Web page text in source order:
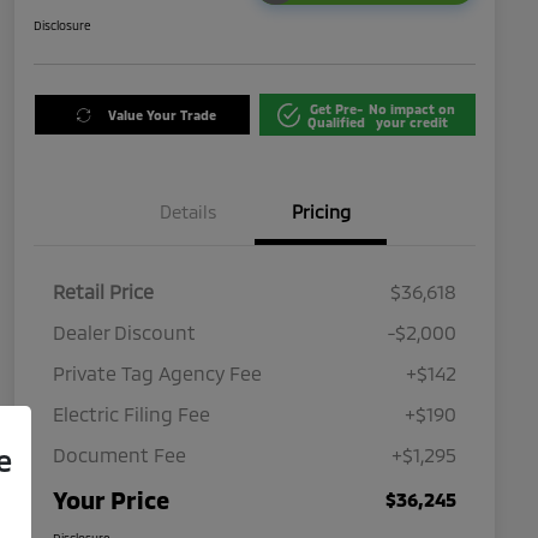
Disclosure
Value Your Trade
Get Pre-
Qualified
No impact on
your credit
Details Pricing
Retail Price
$36,618
Dealer Discount
-$2,000
Private Tag Agency Fee
+$142
Electric Filing Fee
+$190
Document Fee
+$1,295
Your Price $36,245